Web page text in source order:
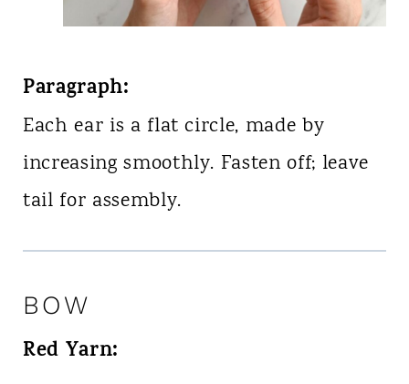
Paragraph:
Each ear is a flat circle, made by
increasing smoothly. Fasten off; leave
tail for assembly.
BOW
Red Yarn: